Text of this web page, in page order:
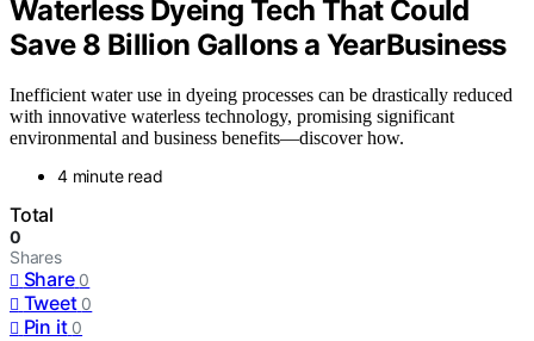
Waterless Dyeing Tech That Could
Save 8 Billion Gallons a YearBusiness
Inefficient water use in dyeing processes can be drastically reduced
with innovative waterless technology, promising significant
environmental and business benefits—discover how.
4 minute read
Total
0
Shares
Share 0
Tweet 0
Pin it 0